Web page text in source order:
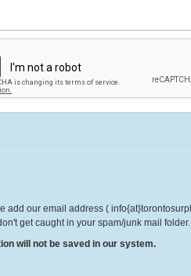
add our email address (
get caught in your spam/junk mail folder.
will not be saved in our system.